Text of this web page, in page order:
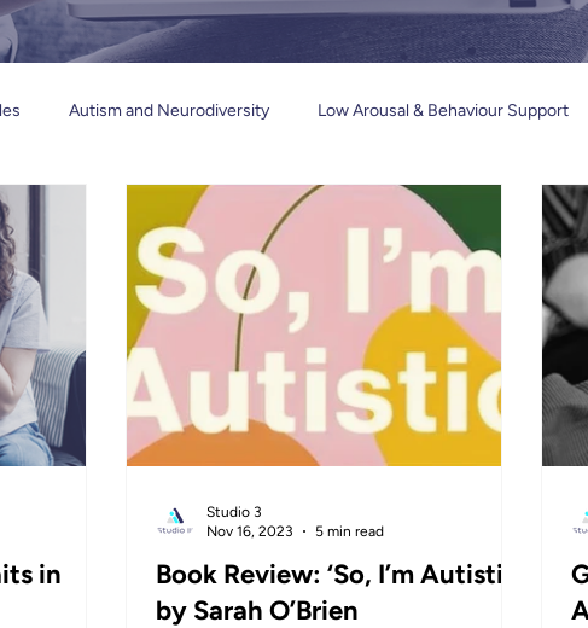
Autism and Neurodiversity Low Arousal & Behaviour Support
Trauma and Mental health Inclusive Education & Communication
Book Reviews Newsletters
in
Book Review: ‘So, I’m Autistic’
by Sarah O’Brien
Studio 3
Nov 16, 2023
5 min read